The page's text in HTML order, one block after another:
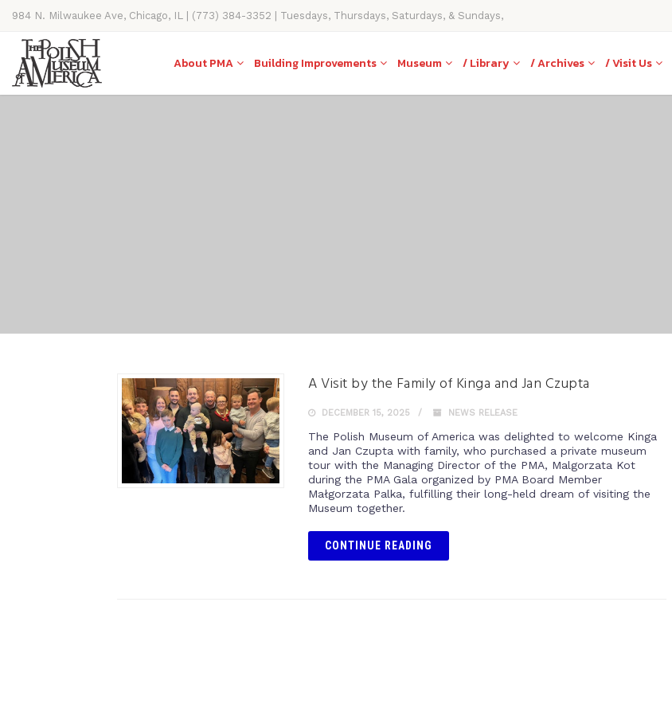
984 N. Milwaukee Ave, Chicago, IL | (773) 384-3352 | Tuesdays, Thursdays, Saturdays, & Sundays,
11AM-4PM
About PMA Building Improvements Museum / Library / Archives / Visit Us
A Visit by the Family of Kinga and Jan Czupta
DECEMBER 15, 2025 NEWS RELEASE
The Polish Museum of America was delighted to welcome Kinga
and Jan Czupta with family, who purchased a private museum
tour with the Managing Director of the PMA, Malgorzata Kot
during the PMA Gala organized by PMA Board Member
Małgorzata Palka, fulfilling their long-held dream of visiting the
Museum together.
CONTINUE READING